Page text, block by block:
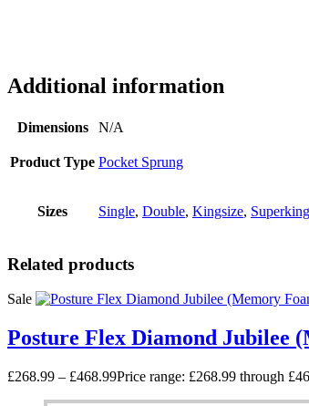
Additional information
Dimensions N/A
Product Type Pocket Sprung
Sizes Single, Double, Kingsize, Superking
Related products
Sale
Posture Flex Diamond Jubilee
£268.99 – £468.99Price range: £268.99 through